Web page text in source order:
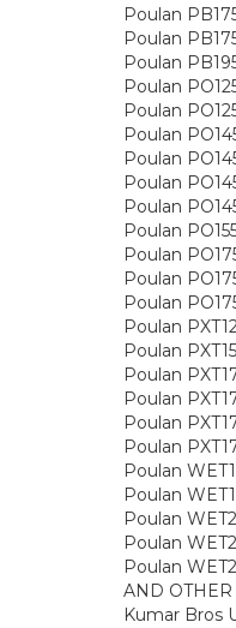
Poulan
Poulan
Poulan
Poulan
Poulan
Poulan
Poulan
Poulan
Poulan
Poulan
Poulan
Poulan
Poulan
Poulan
Poulan
Poulan
Poulan
Poulan
Poulan
Poulan
Poulan
Poulan
Poulan
Poulan
AND
Kumar Bros